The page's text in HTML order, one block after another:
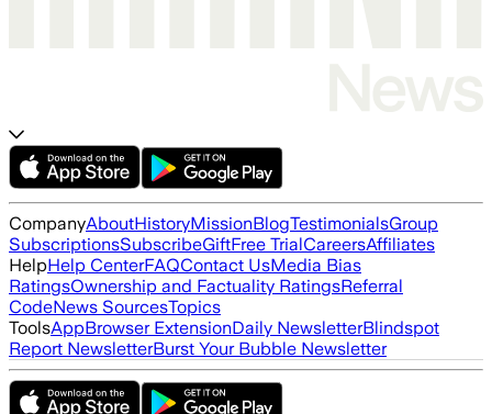
CompanyAboutHistoryMissionBlogTestimonialsGroup
SubscriptionsSubscribeGiftFree TrialCareersAffiliates
HelpHelp CenterFAQContact UsMedia Bias
RatingsOwnership and Factuality RatingsReferral
CodeNews SourcesTopics
ToolsAppBrowser ExtensionDaily NewsletterBlindspot
Report NewsletterBurst Your Bubble Newsletter